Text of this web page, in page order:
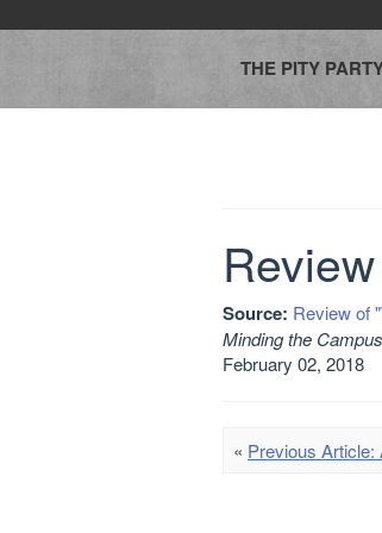
THE PITY
Source: Review of
Minding the Campus
February 02, 2018
« Previous Article: